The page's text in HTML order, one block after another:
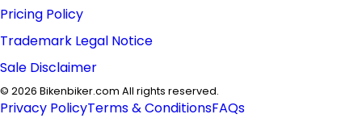
Pricing Policy
Trademark Legal Notice
Sale Disclaimer
© 2026 Bikenbiker.com All rights reserved.
Privacy PolicyTerms & ConditionsFAQs